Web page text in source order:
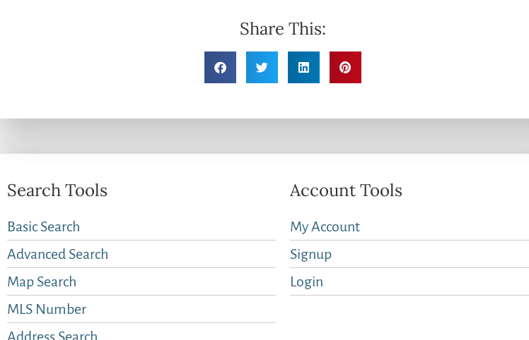
Share This:
Search Tools
Basic Search
Advanced Search
Map Search
MLS Number
Address Search
Account Tools
My Account
Signup
Login